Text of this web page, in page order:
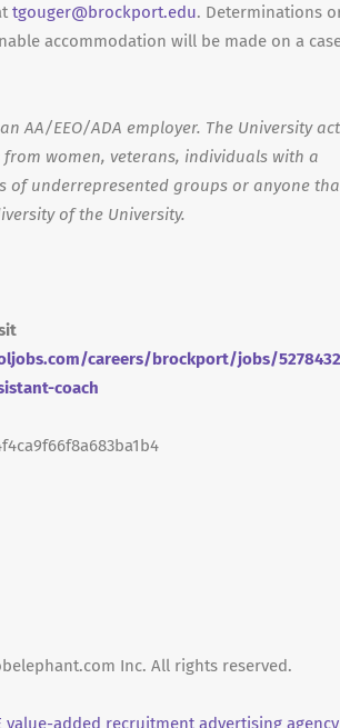
tgouger@brockport.edu. Determinations
accommodation will be made on a
AA/EEO/ADA employer. The University
women, veterans, individuals with a
of underrepresented groups or anyone
of the University.
careers/brockport/jobs/
coach
Inc. All rights reserved.
value-added recruitment advertising agency